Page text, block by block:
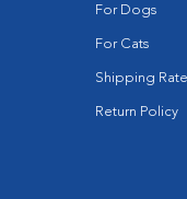
For Dogs
For Cats
Shipping
Return Policy